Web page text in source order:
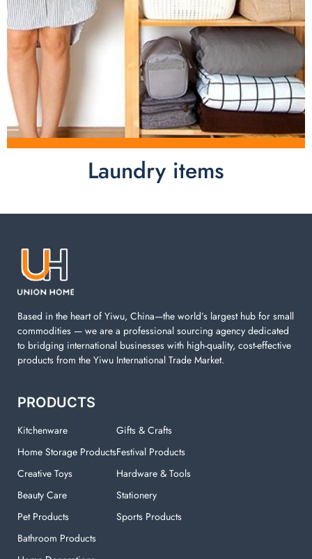
Laundry items
Laundry items are including cotton rope basket, EVA
machine. You can find everything here which used in
Based in the heart of Yiwu, China—the world’s largest hub for small
commodities — we are a professional sourcing agency dedicated
to bridging international businesses with high-quality, cost-effective
products from the Yiwu International Trade Market.
PRODUCTS
Kitchenware
Home Storage Products
Creative Toys
Beauty Care
Pet Products
Bathroom Products
Gifts & Crafts
Festival Products
Hardware & Tools
Stationery
Sports Products